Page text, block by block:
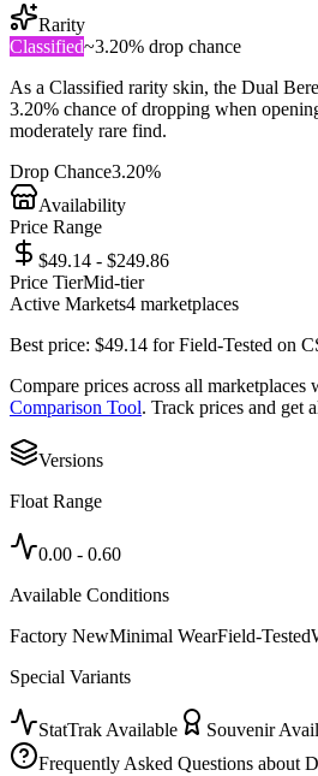
Rarity
Classified~3.20% drop chance
As a Classified rarity skin, the Dual
3.20% chance of dropping when
moderately rare find.
Drop Chance3.20%
Availability
Price Range
$49.14 - $249.86
Price TierMid-tier
Active Markets4 marketplaces
Best price: $49.14 forField-Tested on
Compare prices across all marketplaces
Comparison Tool. Track prices and get
Versions
Float Range
0.00 - 0.60
Available Conditions
Factory NewMinimal WearField-Tested
Special Variants
StatTrak Available
Souvenir
Frequently Asked Questions about